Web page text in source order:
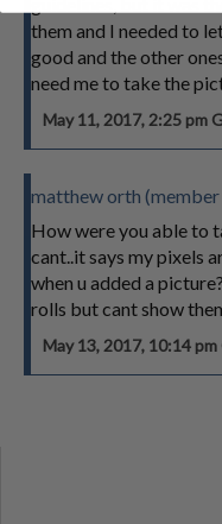
them and I needed to
good and the other
need me to take the
May 11, 2017, 2:25 pm
matthew orth
How were you able to
cant..it says my pixels
when u added a
rolls but cant show
May 13, 2017, 10:14